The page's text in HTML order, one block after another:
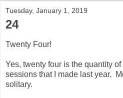
Tuesday, January 1, 2019
24
Twenty Four!
Yes, twenty four is the quantity
sessions that I made last year.
solitary.